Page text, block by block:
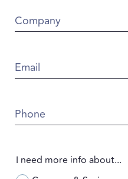
Company
Email
Phone
I need more info about...